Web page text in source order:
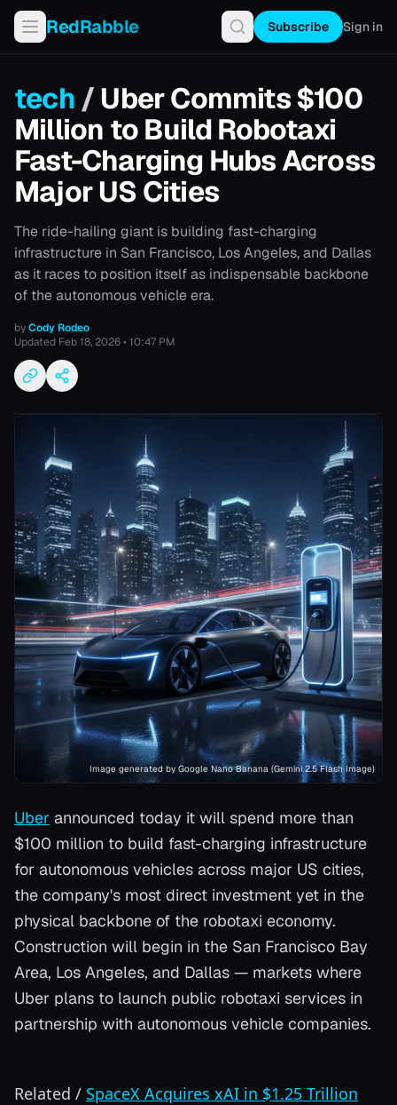
RedRabble Subscribe Sign in
tech /Uber Commits $100
Million to Build Robotaxi
Fast-Charging Hubs Across
Major US Cities
The ride-hailing giant is building fast-charging
infrastructure in San Francisco, Los Angeles, and Dallas
as it races to position itself as indispensable backbone
of the autonomous vehicle era.
byCody Rodeo
Updated Feb 18, 2026 • 10:47 PM
Image generated by Google Nano Banana (Gemini 2.5 Flash Image)
Uber announced today it will spend more than
$100 million to build fast-charging infrastructure
for autonomous vehicles across major US cities,
the company's most direct investment yet in the
physical backbone of the robotaxi economy.
Construction will begin in the San Francisco Bay
Area, Los Angeles, and Dallas — markets where
Uber plans to launch public robotaxi services in
partnership with autonomous vehicle companies.
Related / SpaceX Acquires xAI in $1.25 Trillion